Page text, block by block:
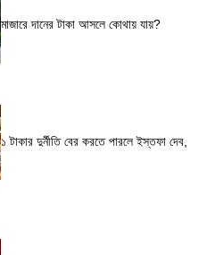
মাজারে দানের টাকা আসলে কোথায় যায়?
১ টাকার দুর্নীতি বের করতে পারলে ইস্তফা দেব,